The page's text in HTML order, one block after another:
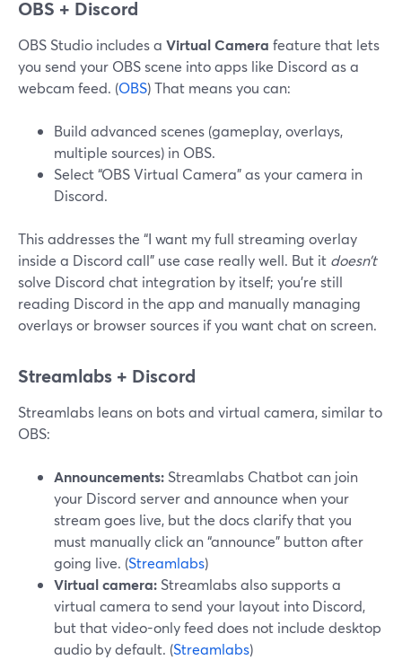
OBS + Discord
OBS Studio includes a Virtual Camera feature that lets
you send your OBS scene into apps like Discord as a
webcam feed. (OBS) That means you can:
Build advanced scenes (gameplay, overlays,
multiple sources) in OBS.
Select “OBS Virtual Camera” as your camera in
Discord.
This addresses the “I want my full streaming overlay
inside a Discord call” use case really well. But it doesn’t
solve Discord chat integration by itself; you’re still
reading Discord in the app and manually managing
overlays or browser sources if you want chat on screen.
Streamlabs + Discord
Streamlabs leans on bots and virtual camera, similar to
OBS:
Announcements: Streamlabs Chatbot can join
your Discord server and announce when your
stream goes live, but the docs clarify that you
must manually click an “announce” button after
going live. (Streamlabs)
Virtual camera: Streamlabs also supports a
virtual camera to send your layout into Discord,
but that video-only feed does not include desktop
audio by default. (Streamlabs)